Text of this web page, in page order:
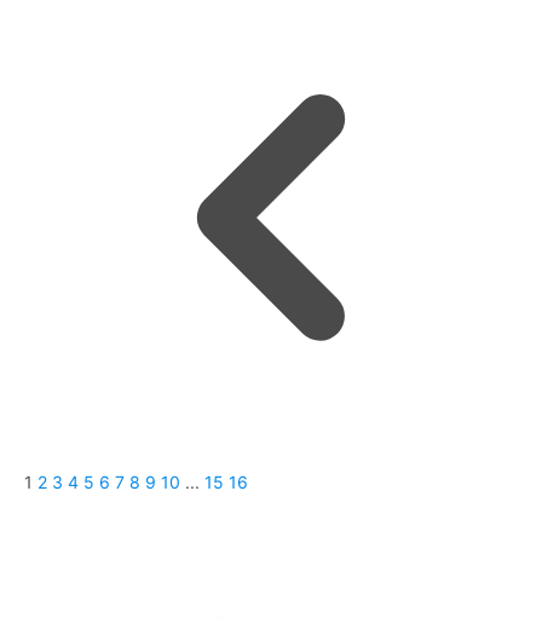
1 2 3 4 5 6 7 8 9 10 ... 15 16